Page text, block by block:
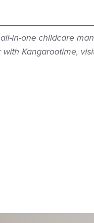
in-one childcare
Kangarootime,